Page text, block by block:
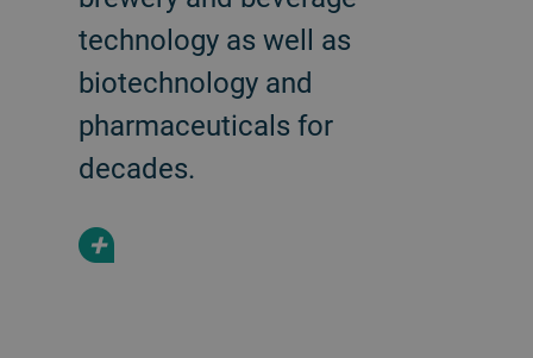
technology as well as
biotechnology and
pharmaceuticals for
decades.
+